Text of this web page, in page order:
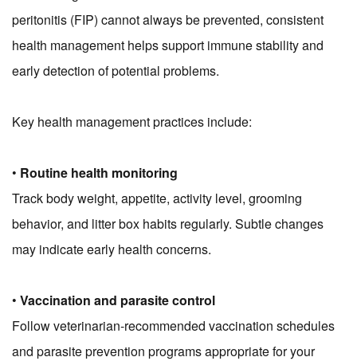
peritonitis (FIP) cannot always be prevented, consistent
health management helps support immune stability and
early detection of potential problems.
Key health management practices include:
• Routine health monitoring
Track body weight, appetite, activity level, grooming
behavior, and litter box habits regularly. Subtle changes
may indicate early health concerns.
• Vaccination and parasite control
Follow veterinarian-recommended vaccination schedules
and parasite prevention programs appropriate for your